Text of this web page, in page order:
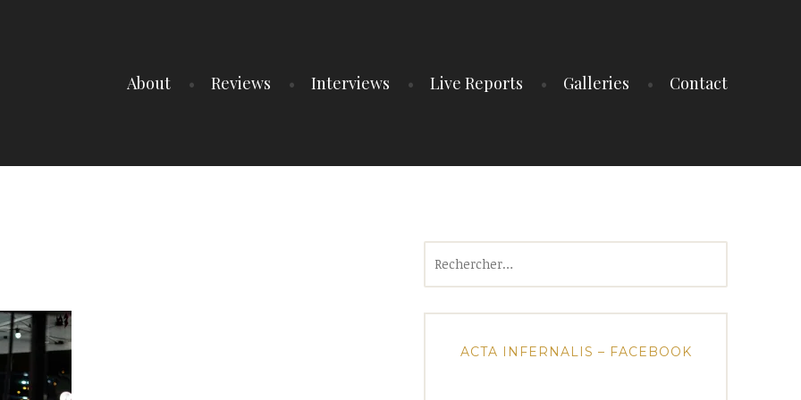
About Reviews Interviews Live Reports Galleries Contact
ACTA INFERNALIS – FACEBOOK